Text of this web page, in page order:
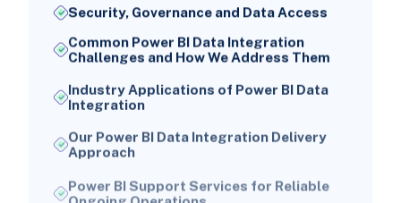
Security, Governance and Data Access
Common Power BI Data Integration
Challenges and How We Address Them
Industry Applications of Power BI Data
Integration
Our Power BI Data Integration Delivery
Approach
Ongoing Operations